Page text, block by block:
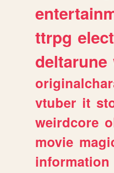
ttrpg
deltarune
vtuber it
weirdcore
movie
information